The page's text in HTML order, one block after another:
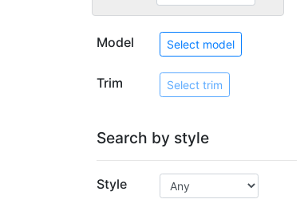
Model Select model
Trim Select trim
Search by style
Style